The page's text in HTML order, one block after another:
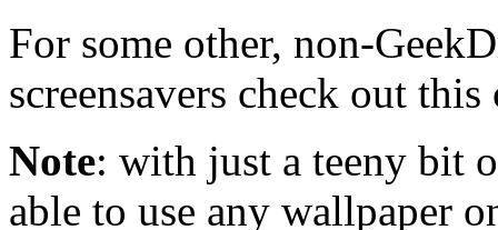
For some other, non-
screensavers check out
Note: with just a teeny bit
able to use any wallpaper